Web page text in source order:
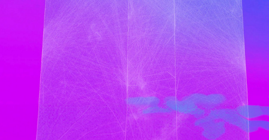
AUDIOVISUAL - NIMBUS: REIMAGINED
2024